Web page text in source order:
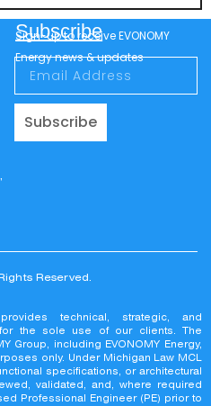
Subscribe
Sign-up to receive EVONOMY
Energy news & updates
Subscribe
Reserved.
technical, strategic, and
the sole use of our clients. The
Group, including EVONOMY Energy,
only. Under Michigan Law MCL
specifications, or architectural
validated, and, where required
Professional Engineer (PE) prior to